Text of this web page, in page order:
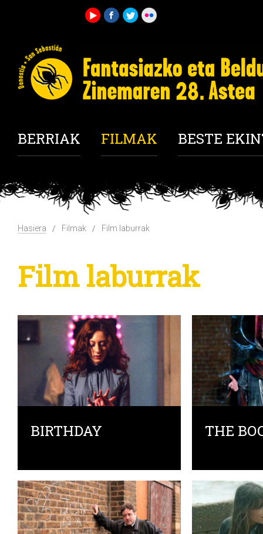
BERRIAK FILMAK BESTE
Hasiera Filmak Film laburrak
Film laburrak
BIRTHDAY THE